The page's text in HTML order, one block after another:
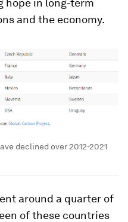
and the economy.
declined over 2012-2021
around a quarter of
of these countries